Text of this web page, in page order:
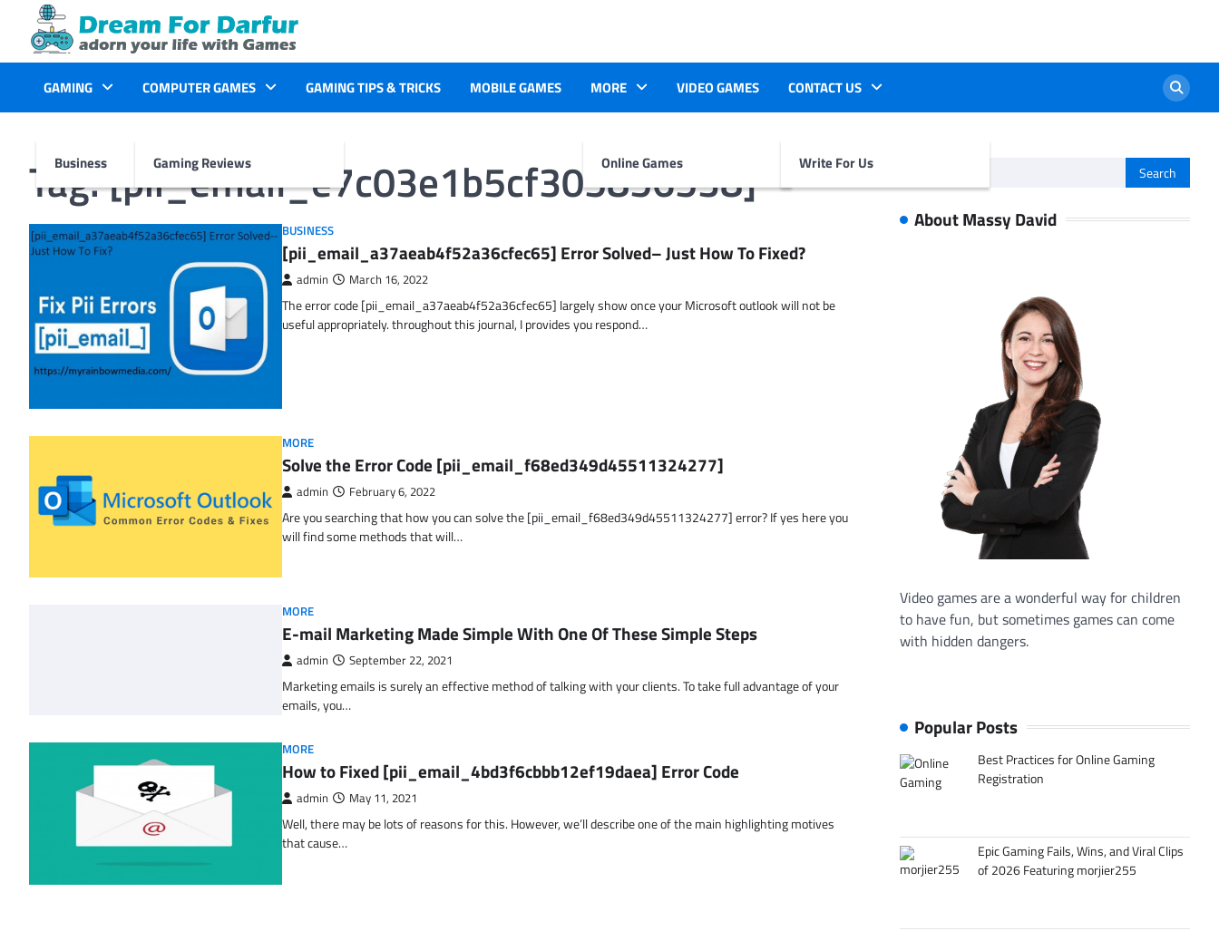
content
GAMING
Business
COMPUTER GAMES
Gaming Reviews
GAMING TIPS & TRICKS MOBILE GAMES MORE
Online Games
VIDEO GAMES CONTACT US
Write For Us
Tag:[pii_email_e7c03e1b5cf305856538]
BUSINESS
[pii_email_a37aeab4f52a36cfec65] Error Solved– Just How To Fixed?
admin March 16, 2022
The error code [pii_email_a37aeab4f52a36cfec65] largely show once your Microsoft outlook will not be
useful appropriately. throughout this journal, I provides you respond…
MORE
Solve the Error Code [pii_email_f68ed349d45511324277]
admin February 6, 2022
Are you searching that how you can solve the [pii_email_f68ed349d45511324277] error? If yes here you
will find some methods that will…
MORE
E-mail Marketing Made Simple With One Of These Simple Steps
admin September 22, 2021
Marketing emails is surely an effective method of talking with your clients. To take full advantage of your
emails, you…
MORE
How to Fixed [pii_email_4bd3f6cbbb12ef19daea] Error Code
admin May 11, 2021
Well, there may be lots of reasons for this. However, we’ll describe one of the main highlighting motives
that cause…
for:
About Massy David
Video games are a wonderful way for children
to have fun, but sometimes games can come
with hidden dangers.
Popular Posts
Best Practices for Online Gaming
Registration
Epic Gaming Fails, Wins, and Viral Clips
of 2026 Featuring morjier255